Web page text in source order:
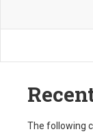
The following